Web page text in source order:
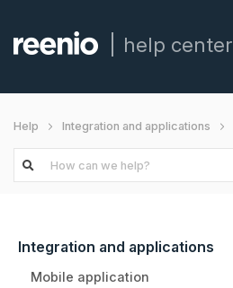
help center
Help Integration and applications
Integration and applications
Mobile application